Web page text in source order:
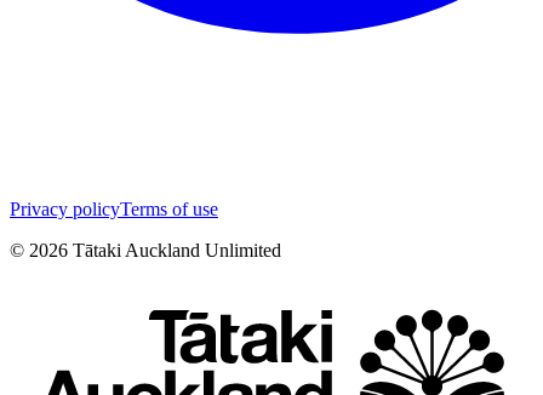
Privacy policyTerms of use
© 2026 Tātaki Auckland Unlimited